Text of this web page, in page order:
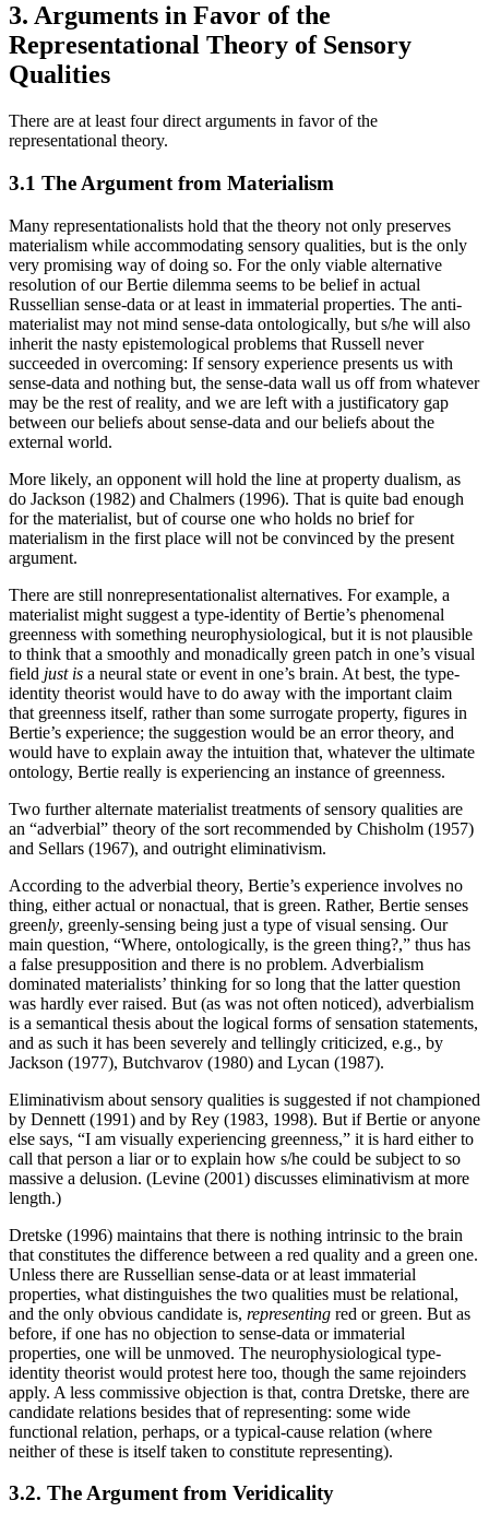
3. Arguments in Favor of the
Representational Theory of Sensory
Qualities
There are at least four direct arguments in favor of the
representational theory.
3.1 The Argument from Materialism
Many representationalists hold that the theory not only preserves
materialism while accommodating sensory qualities, but is the only
very promising way of doing so. For the only viable alternative
resolution of our Bertie dilemma seems to be belief in actual
Russellian sense-data or at least in immaterial properties. The anti-
materialist may not mind sense-data ontologically, but s/he will also
inherit the nasty epistemological problems that Russell never
succeeded in overcoming: If sensory experience presents us with
sense-data and nothing but, the sense-data wall us off from whatever
may be the rest of reality, and we are left with a justificatory gap
between our beliefs about sense-data and our beliefs about the
external world.
More likely, an opponent will hold the line at property dualism, as
do Jackson (1982) and Chalmers (1996). That is quite bad enough
for the materialist, but of course one who holds no brief for
materialism in the first place will not be convinced by the present
argument.
There are still nonrepresentationalist alternatives. For example, a
materialist might suggest a type-identity of Bertie’s phenomenal
greenness with something neurophysiological, but it is not plausible
to think that a smoothly and monadically green patch in one’s visual
field just is a neural state or event in one’s brain. At best, the type-
identity theorist would have to do away with the important claim
that greenness itself, rather than some surrogate property, figures in
Bertie’s experience; the suggestion would be an error theory, and
would have to explain away the intuition that, whatever the ultimate
ontology, Bertie really is experiencing an instance of greenness.
Two further alternate materialist treatments of sensory qualities are
an “adverbial” theory of the sort recommended by Chisholm (1957)
and Sellars (1967), and outright eliminativism.
According to the adverbial theory, Bertie’s experience involves no
thing, either actual or nonactual, that is green. Rather, Bertie senses
greenly, greenly-sensing being just a type of visual sensing. Our
main question, “Where, ontologically, is the green thing?,” thus has
a false presupposition and there is no problem. Adverbialism
dominated materialists’ thinking for so long that the latter question
was hardly ever raised. But (as was not often noticed), adverbialism
is a semantical thesis about the logical forms of sensation statements,
and as such it has been severely and tellingly criticized, e.g., by
Jackson (1977), Butchvarov (1980) and Lycan (1987).
Eliminativism about sensory qualities is suggested if not championed
by Dennett (1991) and by Rey (1983, 1998). But if Bertie or anyone
else says, “I am visually experiencing greenness,” it is hard either to
call that person a liar or to explain how s/he could be subject to so
massive a delusion. (Levine (2001) discusses eliminativism at more
length.)
Dretske (1996) maintains that there is nothing intrinsic to the brain
that constitutes the difference between a red quality and a green one.
Unless there are Russellian sense-data or at least immaterial
properties, what distinguishes the two qualities must be relational,
and the only obvious candidate is, representing red or green. But as
before, if one has no objection to sense-data or immaterial
properties, one will be unmoved. The neurophysiological type-
identity theorist would protest here too, though the same rejoinders
apply. A less commissive objection is that, contra Dretske, there are
candidate relations besides that of representing: some wide
functional relation, perhaps, or a typical-cause relation (where
neither of these is itself taken to constitute representing).
3.2. The Argument from Veridicality